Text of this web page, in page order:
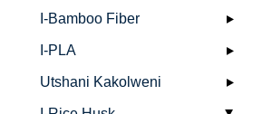
I-Bamboo Fiber
I-PLA
Utshani Kakolweni